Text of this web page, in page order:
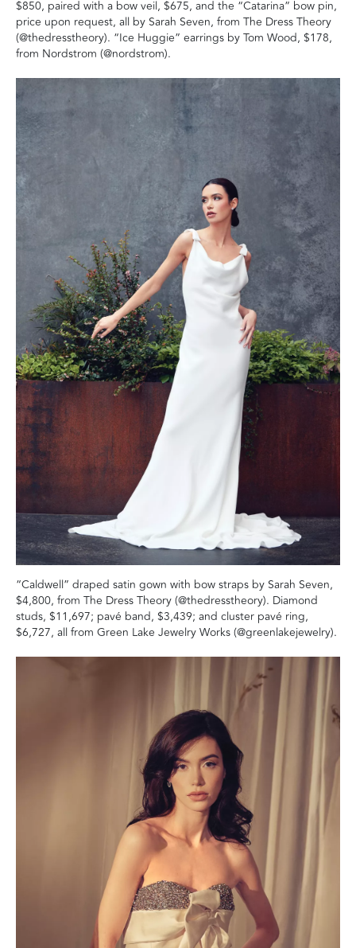
$850, paired with a bow veil, $675, and the “Catarina” bow pin,
price upon request, all by Sarah Seven, from The Dress Theory
(@thedresstheory). “Ice Huggie” earrings by Tom Wood, $178,
from Nordstrom (@nordstrom).
“Caldwell” draped satin gown with bow straps by Sarah Seven,
$4,800, from The Dress Theory (@thedresstheory). Diamond
studs, $11,697; pavé band, $3,439; and cluster pavé ring,
$6,727, all from Green Lake Jewelry Works (@greenlakejewelry).